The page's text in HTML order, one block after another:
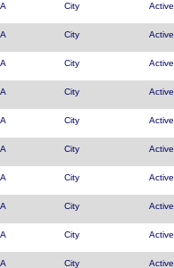
City Active
City Active
City Active
City Active
City Active
City Active
City Active
City Active
City Active
City Active